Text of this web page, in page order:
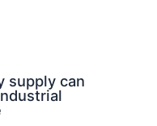
supply can